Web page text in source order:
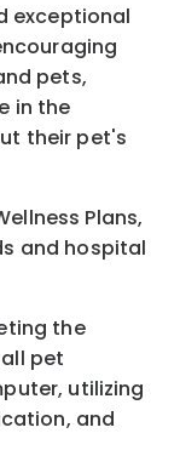
exceptional
pets,
in the
their pet's
Plans,
and hospital
the
pet
utilizing
and